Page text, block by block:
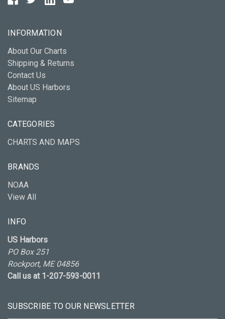
INFORMATION
About Our Charts
Shipping & Returns
Contact Us
About US Harbors
Sitemap
CATEGORIES
CHARTS AND MAPS
BRANDS
NOAA
View All
INFO
US Harbors
PO Box 251
Rockport, ME 04856
Call us at 1-207-593-0011
SUBSCRIBE TO OUR NEWSLETTER